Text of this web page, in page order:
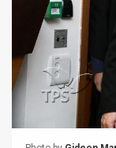
About
Us
FAQ